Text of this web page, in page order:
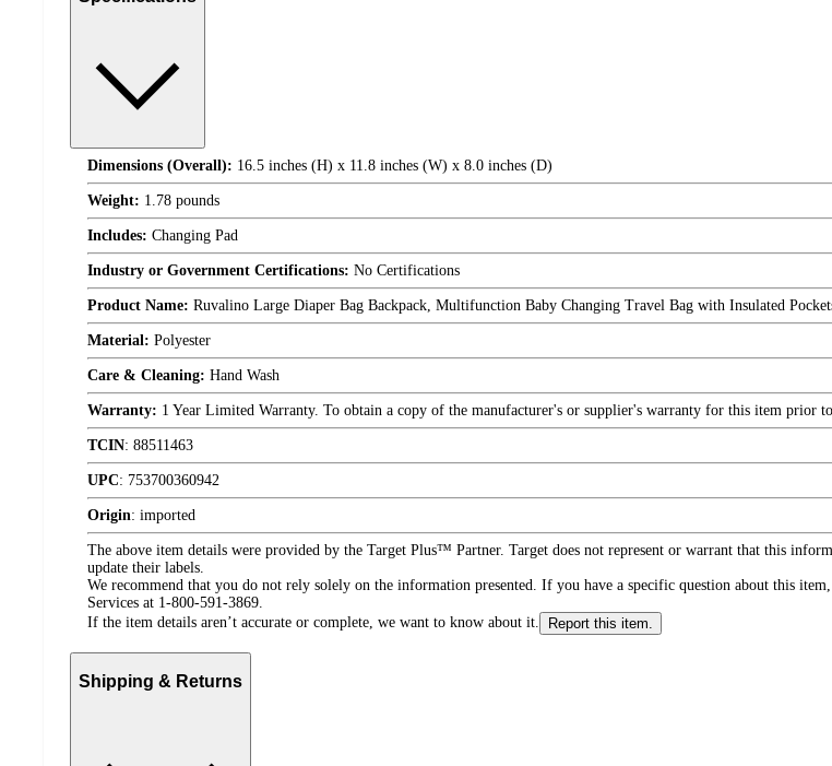
Dimensions (Overall): 16.5 inches (H) x 11.8 inches (W) x 8.0 inches (D)
Weight: 1.78 pounds
Includes: Changing Pad
Industry or Government Certifications: No Certifications
Product Name: Ruvalino Large Diaper Bag Backpack, Multifunction Baby Changing Travel Bag with Insulated
Material: Polyester
Care & Cleaning: Hand Wash
Warranty: 1 Year Limited Warranty. To obtain a copy of the manufacturer's or supplier's warranty for this item prior
TCIN: 88511463
UPC: 753700360942
Origin: imported
The above item details were provided by the Target Plus™ Partner. Target does not represent or warrant that this
update their labels.
We recommend that you do not rely solely on the information presented. If you have a specific question about this
Services at 1-800-591-3869.
If the item details aren’t accurate or complete, we want to know about it.
Report this item.
Shipping & Returns